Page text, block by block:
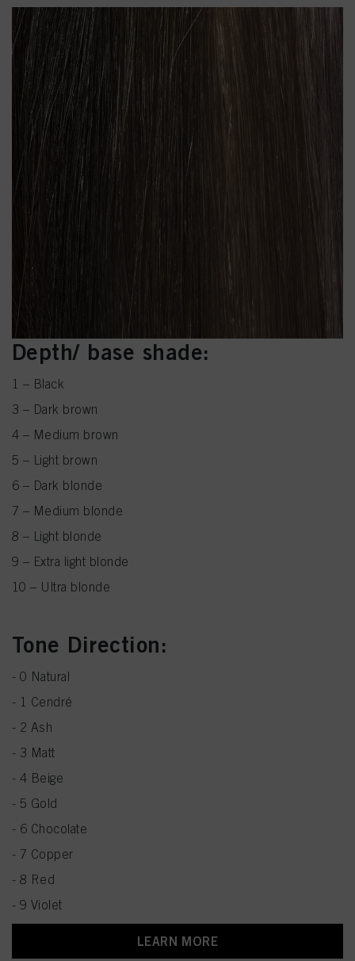
Depth/ base shade:
1 – Black
3 – Dark brown
4 – Medium brown
5 – Light brown
6 – Dark blonde
7 – Medium blonde
8 – Light blonde
9 – Extra light blonde
10 – Ultra blonde
Tone Direction:
- 0 Natural
- 1 Cendré
- 2 Ash
- 3 Matt
- 4 Beige
- 5 Gold
- 6 Chocolate
- 7 Copper
- 8 Red
- 9 Violet
LEARN MORE